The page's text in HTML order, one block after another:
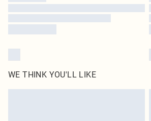
WE THINK YOU'LL LIKE